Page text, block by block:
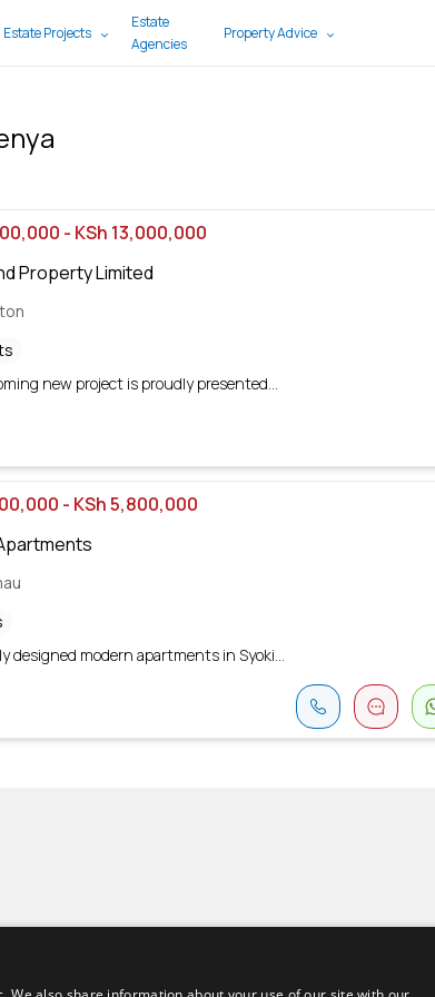
Estate Projects
Estate
Agencies
Property Advice
- KSh 13,000,000
Property Limited
new project is proudly presented...
- KSh 5,800,000
designed modern apartments in Syoki...